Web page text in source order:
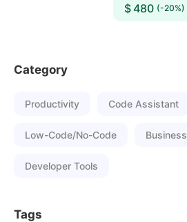
$ 480 (-20%)
Category
Productivity Code Assistant
Low-Code/No-Code Business
Developer Tools
Tags